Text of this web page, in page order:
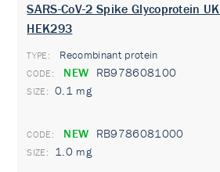
SARS-CoV-2 Spike Glycoprotein
HEK293
TYPE: Recombinant protein
NEW RB978608100
0.1 mg
NEW RB9786081000
1.0 mg